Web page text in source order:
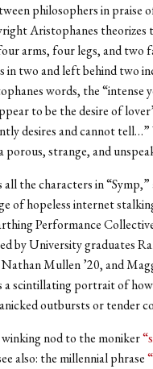
philosophers in praise
Aristophanes theorizes
arms, four legs, and two
in two and left behind two
words, the “intense
to be the desire of
desires and cannot tell…”
strange, and
the characters in
of hopeless internet
Performance
by University graduates
Mullen ’20, and
a scintillating portrait of
outbursts or tender
nod to the moniker
also: the millennial phrase